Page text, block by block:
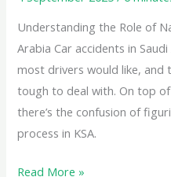
Understanding the Role of
Arabia Car accidents in
most drivers would like, and
tough to deal with. On top
there’s the confusion of
process in KSA.
Read More »